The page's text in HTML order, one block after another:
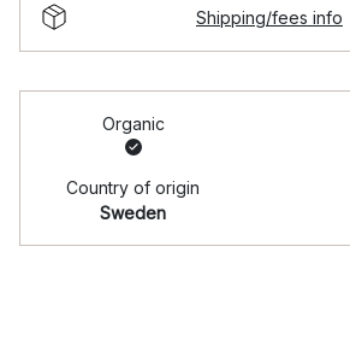
Shipping/fees info
Organic
Country of origin
Sweden